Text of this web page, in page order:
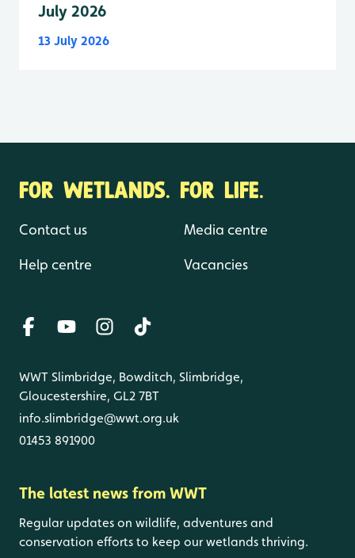
July 2026
13 July 2026
FOR WETLANDS. FOR LIFE.
Contact us
Help centre
Media centre
Vacancies
WWT Slimbridge, Bowditch, Slimbridge,
Gloucestershire, GL2 7BT
info.slimbridge@wwt.org.uk
01453 891900
The latest news from WWT
Regular updates on wildlife, adventures and
conservation efforts to keep our wetlands thriving.